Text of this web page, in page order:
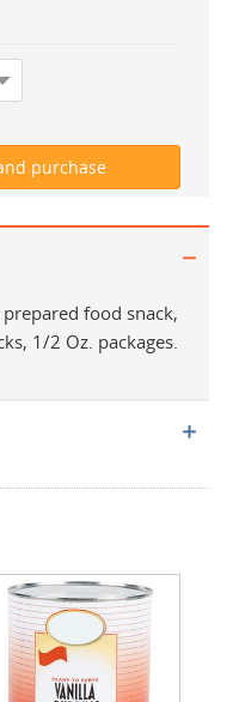
food snack,
1/2 Oz. packages.